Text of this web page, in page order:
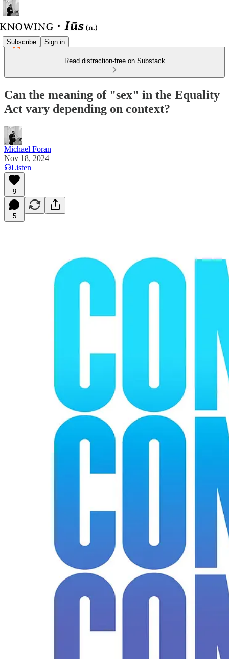
Subscribe Sign in
Read distraction-free on Substack
Can the meaning of "sex" in the Equality
Act vary depending on context?
Michael Foran
Nov 18, 2024
Listen
9
5